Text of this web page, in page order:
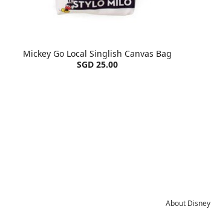
Mickey Go Local Singlish Canvas Bag
SGD 25.00
About Disney